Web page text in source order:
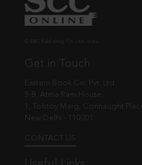
Get in Touch
Eastern Book Co. Pvt. Ltd.
5-B, Atma Ram House,
1, Tolstoy Marg, Connaught Place
New Delhi - 110001
CONTACT US